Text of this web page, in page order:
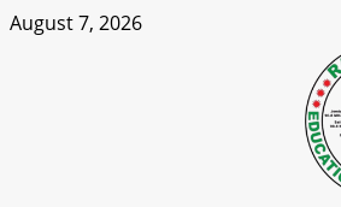
Skip
August 7, 2026